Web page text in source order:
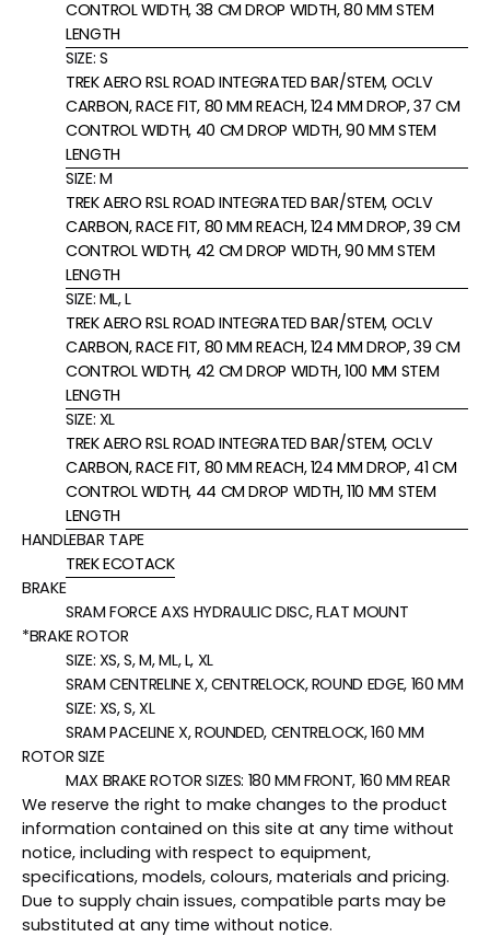
CONTROL WIDTH, 38 CM DROP WIDTH, 80 MM STEM
LENGTH
SIZE: S
TREK AERO RSL ROAD INTEGRATED BAR/STEM, OCLV
CARBON, RACE FIT, 80 MM REACH, 124 MM DROP, 37 CM
CONTROL WIDTH, 40 CM DROP WIDTH, 90 MM STEM
LENGTH
SIZE: M
TREK AERO RSL ROAD INTEGRATED BAR/STEM, OCLV
CARBON, RACE FIT, 80 MM REACH, 124 MM DROP, 39 CM
CONTROL WIDTH, 42 CM DROP WIDTH, 90 MM STEM
LENGTH
SIZE: ML, L
TREK AERO RSL ROAD INTEGRATED BAR/STEM, OCLV
CARBON, RACE FIT, 80 MM REACH, 124 MM DROP, 39 CM
CONTROL WIDTH, 42 CM DROP WIDTH, 100 MM STEM
LENGTH
SIZE: XL
TREK AERO RSL ROAD INTEGRATED BAR/STEM, OCLV
CARBON, RACE FIT, 80 MM REACH, 124 MM DROP, 41 CM
CONTROL WIDTH, 44 CM DROP WIDTH, 110 MM STEM
LENGTH
HANDLEBAR TAPE
TREK ECOTACK
BRAKE
SRAM FORCE AXS HYDRAULIC DISC, FLAT MOUNT
*BRAKE ROTOR
SIZE: XS, S, M, ML, L, XL
SRAM CENTRELINE X, CENTRELOCK, ROUND EDGE, 160 MM
SIZE: XS, S, XL
SRAM PACELINE X, ROUNDED, CENTRELOCK, 160 MM
ROTOR SIZE
MAX BRAKE ROTOR SIZES: 180 MM FRONT, 160 MM REAR
We reserve the right to make changes to the product
information contained on this site at any time without
notice, including with respect to equipment,
specifications, models, colours, materials and pricing.
Due to supply chain issues, compatible parts may be
substituted at any time without notice.